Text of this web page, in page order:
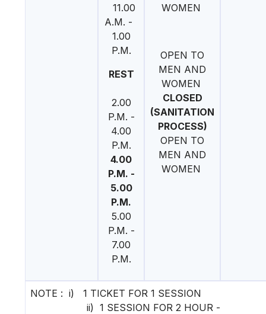
11.00
A.M. -
1.00
P.M.
REST
2.00
P.M. -
4.00
P.M.
4.00
P.M. -
5.00
P.M.
5.00
P.M. -
7.00
P.M.
WOMEN
OPEN TO
MEN AND
WOMEN
CLOSED
(SANITATION
PROCESS)
OPEN TO
MEN AND
WOMEN
NOTE : i) 1 TICKET FOR 1 SESSION
ii) 1 SESSION FOR 2 HOUR -